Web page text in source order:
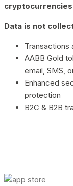
Data is not
Transactions
AABB Gold
email, SMS,
Enhanced
protection
B2C & B2B